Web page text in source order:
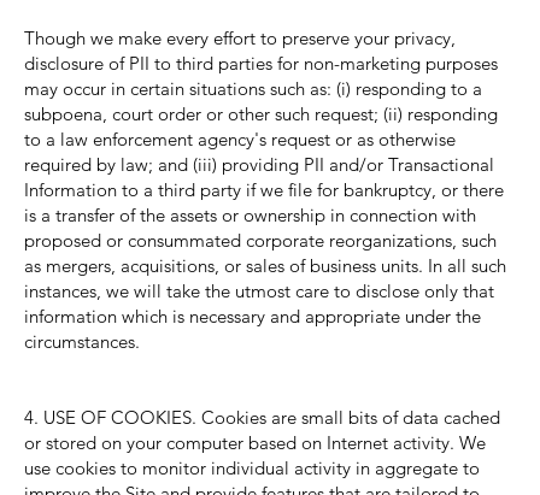
Though we make every effort to preserve your privacy,
disclosure of PII to third parties for non-marketing purposes
may occur in certain situations such as: (i) responding to a
subpoena, court order or other such request; (ii) responding
to a law enforcement agency's request or as otherwise
required by law; and (iii) providing PII and/or Transactional
Information to a third party if we file for bankruptcy, or there
is a transfer of the assets or ownership in connection with
proposed or consummated corporate reorganizations, such
as mergers, acquisitions, or sales of business units. In all such
instances, we will take the utmost care to disclose only that
information which is necessary and appropriate under the
circumstances.
4. USE OF COOKIES. Cookies are small bits of data cached
or stored on your computer based on Internet activity. We
use cookies to monitor individual activity in aggregate to